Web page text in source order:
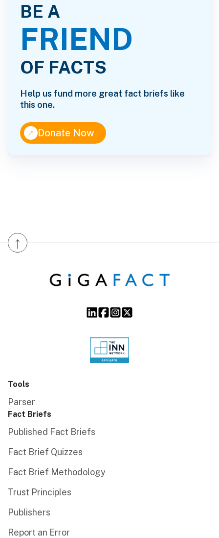
BE A
FRIEND
OF FACTS
Help us fund more great fact briefs like
this one.
↑Donate Now
↑
Tools
Parser
Fact Briefs
Published Fact Briefs
Fact Brief Quizzes
Fact Brief Methodology
Trust Principles
Publishers
Report an Error